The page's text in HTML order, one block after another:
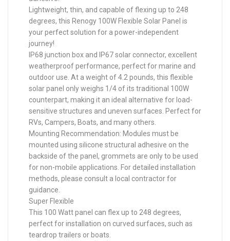
Lightweight, thin, and capable of flexing up to 248
degrees, this Renogy 100W Flexible Solar Panel is
your perfect solution for a power-independent
journey!
IP68 junction box and IP67 solar connector, excellent
weatherproof performance, perfect for marine and
outdoor use. At a weight of 4.2 pounds, this flexible
solar panel only weighs 1/4 of its traditional 100W
counterpart, making it an ideal alternative for load-
sensitive structures and uneven surfaces. Perfect for
RVs, Campers, Boats, and many others.
Mounting Recommendation: Modules must be
mounted using silicone structural adhesive on the
backside of the panel, grommets are only to be used
for non-mobile applications. For detailed installation
methods, please consult a local contractor for
guidance.
Super Flexible
This 100 Watt panel can flex up to 248 degrees,
perfect for installation on curved surfaces, such as
teardrop trailers or boats.